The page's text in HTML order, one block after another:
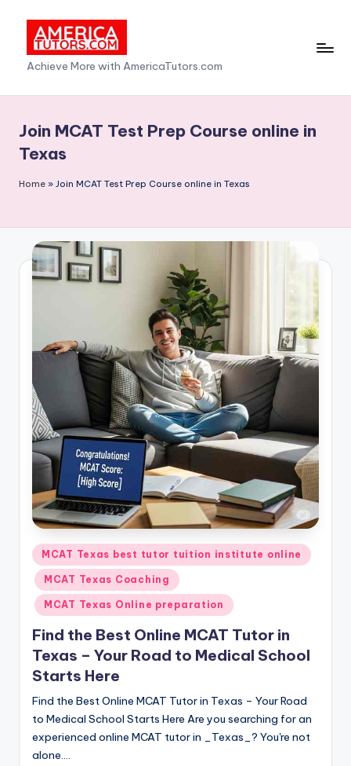
content
A
m
ri
T
u
t
s.
c
o
m
Achieve More with AmericaTutors.com
Join MCAT Test Prep Course online in
Texas
Home » Join MCAT Test Prep Course online in Texas
Posted
in
MCAT Texas best tutor tuition institute online
MCAT Texas Coaching
MCAT Texas Online preparation
Find the Best Online MCAT Tutor in
Texas – Your Road to Medical School
Starts Here
Find the Best Online MCAT Tutor in Texas – Your Road
to Medical School Starts Here Are you searching for an
experienced online MCAT tutor in _Texas_? You're not
alone.…